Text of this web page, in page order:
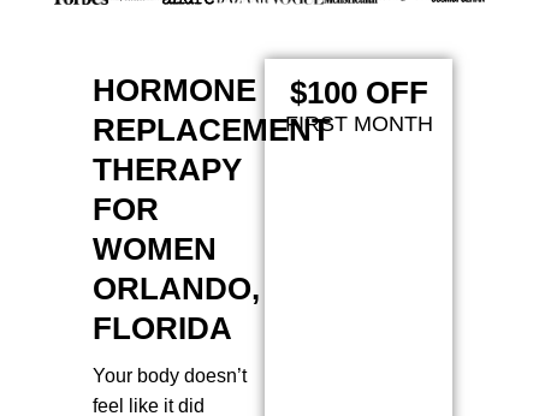
HORMONE
REPLACEMENT
THERAPY
FOR
WOMEN
ORLANDO,
FLORIDA
Your body doesn’t
feel like it did
$100 OFF
FIRST MONTH